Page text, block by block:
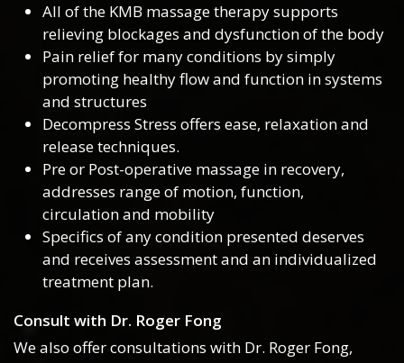
All of the KMB massage therapy supports
relieving blockages and dysfunction of the body
Pain relief for many conditions by simply
promoting healthy flow and function in systems
and structures
Decompress Stress offers ease, relaxation and
release techniques.
Pre or Post-operative massage in recovery,
addresses range of motion, function,
circulation and mobility
Specifics of any condition presented deserves
and receives assessment and an individualized
treatment plan.
Consult with Dr. Roger Fong
We also offer consultations with Dr. Roger Fong,